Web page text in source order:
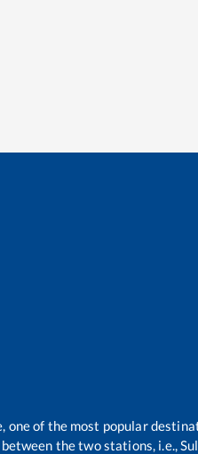
one of the most popular
the two stations, i.e.,